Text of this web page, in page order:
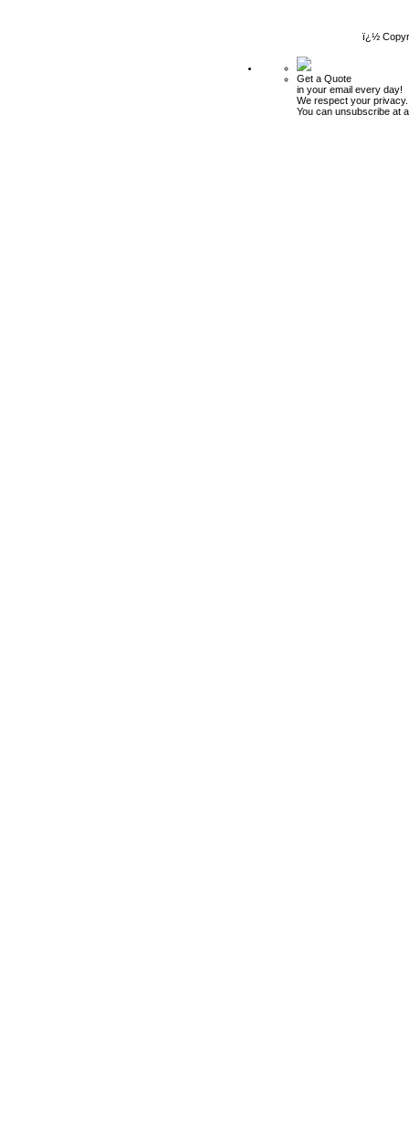
ï¿½
Get a Quote
in your email every day!
We respect your privacy.
You can unsubscribe at